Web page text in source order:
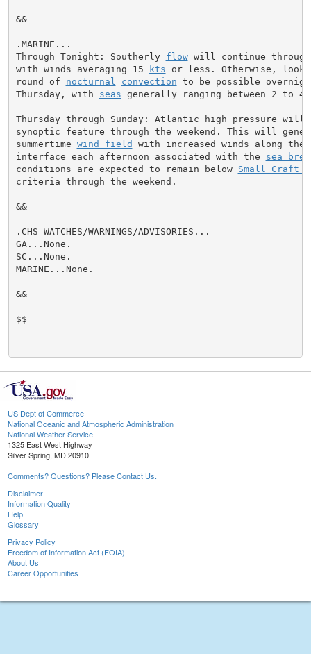
&&
.MARINE...
Through Tonight: Southerly flow will continue through
with winds averaging 15
kts or less. Otherwise, look
round of nocturnal convection to be possible
Thursday, with seas generally ranging between 2 to 4
Thursday through Sunday: Atlantic high pressure will
synoptic feature through the weekend. This will
summertime wind field with increased winds along the
interface each afternoon associated with the sea
conditions are expected to remain below Small Craft
criteria through the weekend.
&&
.CHS WATCHES/WARNINGS/ADVISORIES...
GA...None.
SC...None.
MARINE...None.
&&
$$
US Dept of Commerce
National Oceanic and Atmospheric Administration
National Weather Service
1325 East West Highway
Silver Spring, MD 20910
Comments? Questions? Please Contact Us.
Disclaimer
Information Quality
Help
Glossary
Privacy Policy
Freedom of Information Act (FOIA)
About Us
Career Opportunities